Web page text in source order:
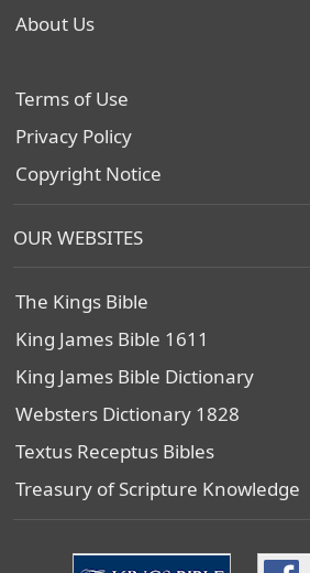
About Us
Terms of Use
Privacy Policy
Copyright Notice
OUR WEBSITES
The Kings Bible
King James Bible 1611
King James Bible Dictionary
Websters Dictionary 1828
Textus Receptus Bibles
Treasury of Scripture Knowledge